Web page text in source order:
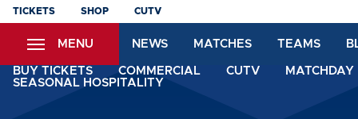
Skip
content
TICKETS SHOP CUTV
MENU NEWS MATCHES TEAMS
BUY TICKETS COMMERCIAL CUTV
SEASONAL HOSPITALITY